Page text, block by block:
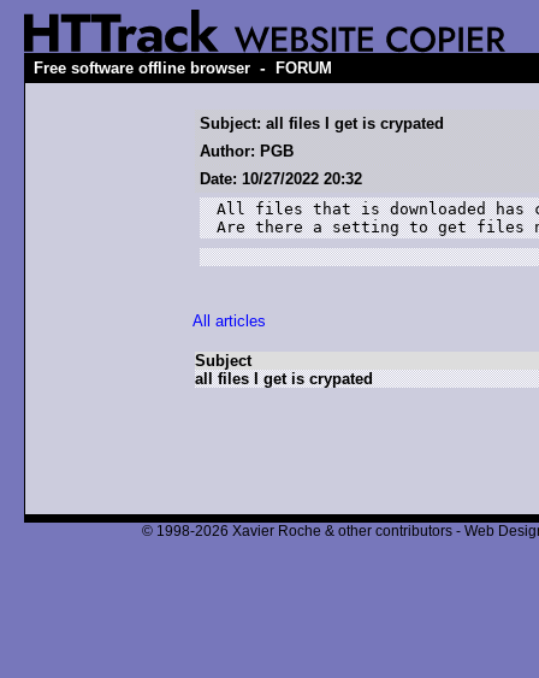
Free software offline browser - FORUM
Subject: all files I get is crypated
Author: PGB
Date: 10/27/2022 20:32
All files that is downloaded has
Are there a setting to get files
All articles
Subject
all files I get is crypated
© 1998-2026 Xavier Roche & other contributors - Web